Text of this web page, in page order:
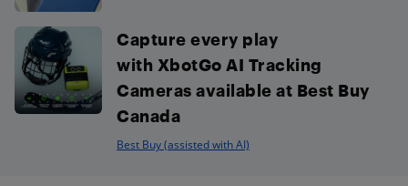
Capture every play
with XbotGo AI Tracking
Cameras available at Best Buy
Canada
Best Buy (assisted with AI)